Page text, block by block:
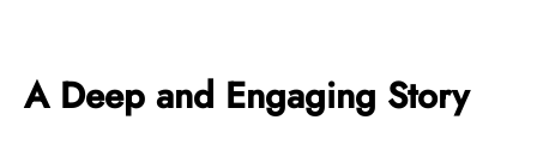
A Deep and Engaging Story